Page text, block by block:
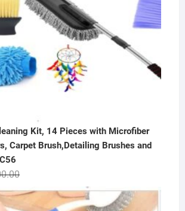
Kit, 14 Pieces with Microfiber
Carpet Brush,Detailing Brushes and
Original
price
Current
price